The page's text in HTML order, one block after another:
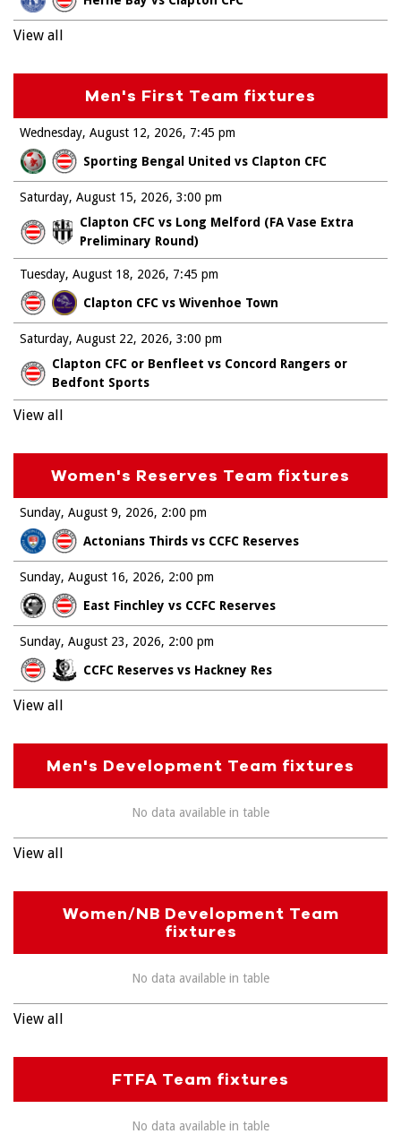
View all
Men's First Team fixtures
Wednesday, August 12, 2026
Sporting Bengal United vs Clapton CFC
7:45 pm
Saturday, August 15, 2026
Clapton CFC vs Long Melford (FA Vase Extra
Preliminary Round)
3:00 pm
Tuesday, August 18, 2026
Clapton CFC vs Wivenhoe Town
7:45 pm
Saturday, August 22, 2026
Clapton CFC or Benfleet vs Concord Rangers or
Bedfont Sports
3:00 pm
View all
Women's Reserves Team fixtures
Sunday, August 9, 2026
Actonians Thirds vs CCFC Reserves
2:00 pm
Sunday, August 16, 2026
East Finchley vs CCFC Reserves
2:00 pm
Sunday, August 23, 2026
CCFC Reserves vs Hackney Res
2:00 pm
View all
Men's Development Team fixtures
No data available in table
View all
Women/NB Development Team
fixtures
No data available in table
View all
FTFA Team fixtures
No data available in table